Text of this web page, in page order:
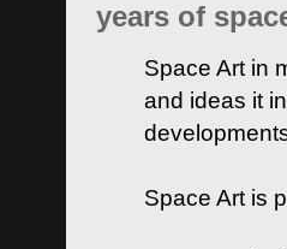
years of
Space Art in
and ideas it
Space Art is